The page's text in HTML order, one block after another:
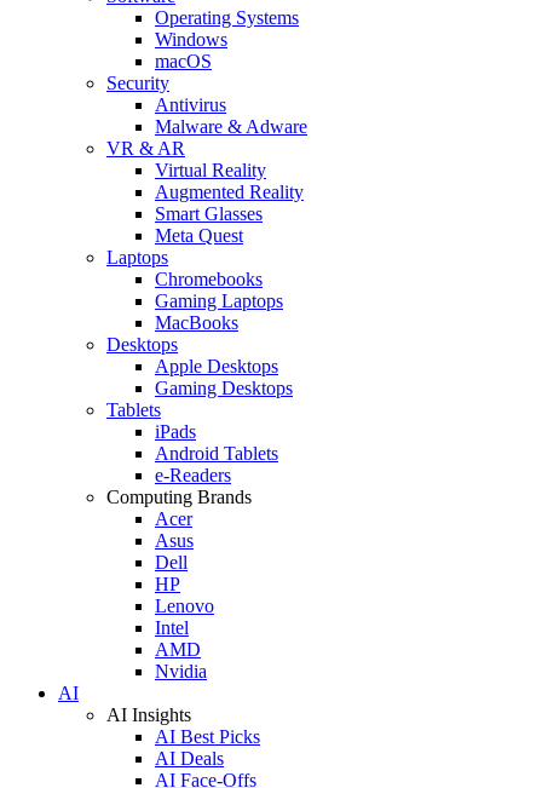
Operating Systems
Windows
macOS
Security
Antivirus
Malware & Adware
VR & AR
Virtual Reality
Augmented Reality
Smart Glasses
Meta Quest
Laptops
Chromebooks
Gaming Laptops
MacBooks
Desktops
Apple Desktops
Gaming Desktops
Tablets
iPads
Android Tablets
e-Readers
Computing Brands
Acer
Asus
Dell
HP
Lenovo
Intel
AMD
Nvidia
AI
AI Insights
AI Best Picks
AI Deals
AI Face-Offs